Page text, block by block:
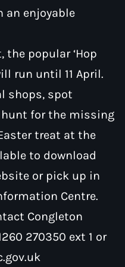
an enjoyable
popular ‘Hop
run until 11 April.
shops, spot
hunt for the missing
treat at the
to download
or pick up in
Centre.
Congleton
270350 ext 1 or